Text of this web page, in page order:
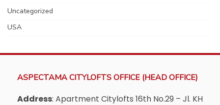
Uncategorized
USA
ASPECTAMA CITYLOFTS OFFICE (HEAD OFFICE)
Address: Apartment Citylofts 16th No.29 – Jl. KH